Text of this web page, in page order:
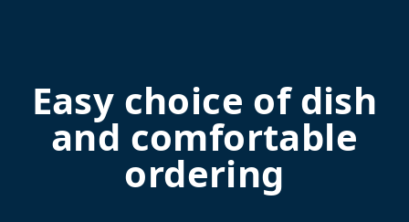
Easy choice of dish
and comfortable
ordering